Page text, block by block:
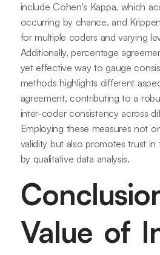
include Cohen's Kappa, which
occurring by chance, and
for multiple coders and varying
Additionally, percentage
yet effective way to gauge
methods highlights different
agreement, contributing to a
inter-coder consistency across
Employing these measures not
validity but also promotes trust
by qualitative data analysis.
Value of